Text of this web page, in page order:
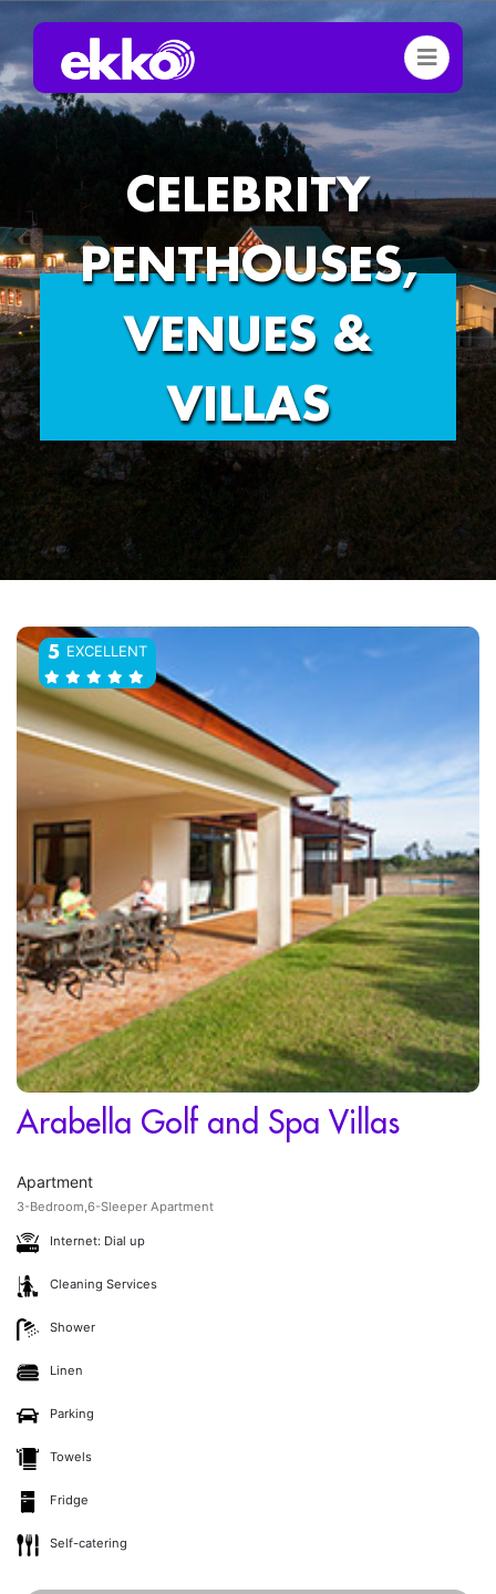
CELEBRITY
PENTHOUSES,
VENUES &
VILLAS
5 EXCELLENT
Arabella Golf and Spa Villas
Apartment
3-Bedroom,6-Sleeper Apartment
Internet: Dial up
Cleaning Services
Shower
Linen
Parking
Towels
Fridge
Self-catering